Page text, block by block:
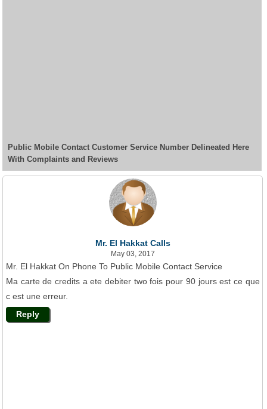
Public Mobile Contact Customer Service Number Delineated Here
With Complaints and Reviews
Mr. El Hakkat Calls
May 03, 2017
Mr. El Hakkat On Phone To Public Mobile Contact Service
Ma carte de credits a ete debiter two fois pour 90 jours est ce que
c est une erreur.
Reply